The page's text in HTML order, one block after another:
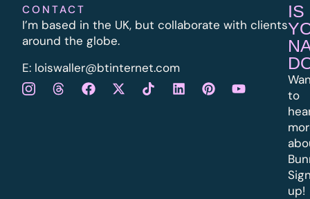
CONTACT
I’m based in the UK, but collaborate with clients
around the globe.
E: loiswaller@btinternet.com
IS
to
up!